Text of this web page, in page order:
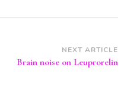
NEXT ARTICLE
Brain noise on Leuprorelin